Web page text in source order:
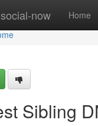
now Home
Sibling